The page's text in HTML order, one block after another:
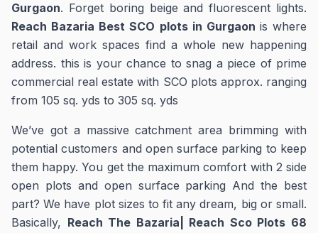
Gurgaon. Forget boring beige and fluorescent lights.
Reach Bazaria Best SCO plots in Gurgaon is where
retail and work spaces find a whole new happening
address. this is your chance to snag a piece of prime
commercial real estate with SCO plots approx. ranging
from 105 sq. yds to 305 sq. yds
We’ve got a massive catchment area brimming with
potential customers and open surface parking to keep
them happy. You get the maximum comfort with 2 side
open plots and open surface parking And the best
part? We have plot sizes to fit any dream, big or small.
Basically, Reach The Bazaria| Reach Sco Plots 68